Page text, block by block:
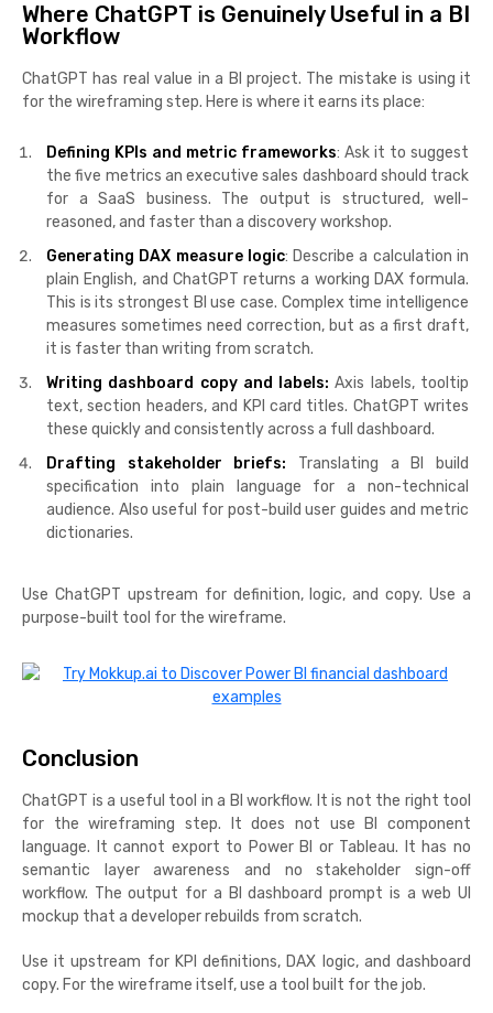
Where ChatGPT is Genuinely Useful in a BI
Workflow
ChatGPT has real value in a BI project. The mistake is using it
for the wireframing step. Here is where it earns its place:
Defining KPIs and metric frameworks: Ask it to suggest
the five metrics an executive sales dashboard should track
for a SaaS business. The output is structured, well-
reasoned, and faster than a discovery workshop.
Generating DAX measure logic: Describe a calculation in
plain English, and ChatGPT returns a working DAX formula.
This is its strongest BI use case. Complex time intelligence
measures sometimes need correction, but as a first draft,
it is faster than writing from scratch.
Writing dashboard copy and labels: Axis labels, tooltip
text, section headers, and KPI card titles. ChatGPT writes
these quickly and consistently across a full dashboard.
Drafting stakeholder briefs: Translating a BI build
specification into plain language for a non-technical
audience. Also useful for post-build user guides and metric
dictionaries.
Use ChatGPT upstream for definition, logic, and copy. Use a
purpose-built tool for the wireframe.
Conclusion
ChatGPT is a useful tool in a BI workflow. It is not the right tool
for the wireframing step. It does not use BI component
language. It cannot export to Power BI or Tableau. It has no
semantic layer awareness and no stakeholder sign-off
workflow. The output for a BI dashboard prompt is a web UI
mockup that a developer rebuilds from scratch.
Use it upstream for KPI definitions, DAX logic, and dashboard
copy. For the wireframe itself, use a tool built for the job.